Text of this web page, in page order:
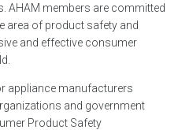
AHAM members are committed
area of product safety and
and effective consumer
appliance manufacturers
and government
Product Safety